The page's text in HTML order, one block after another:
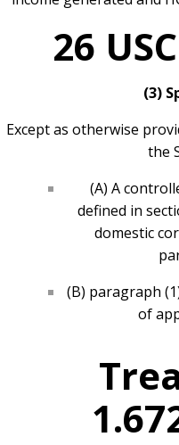
26
(3)
Except as otherwise
the
(A) A
defined in
domestic
(B) paragraph
of